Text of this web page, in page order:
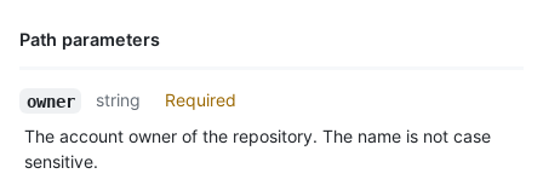
Path parameters
Name,
Description
owner string
Required
The account owner of the repository. The name is not case
sensitive.